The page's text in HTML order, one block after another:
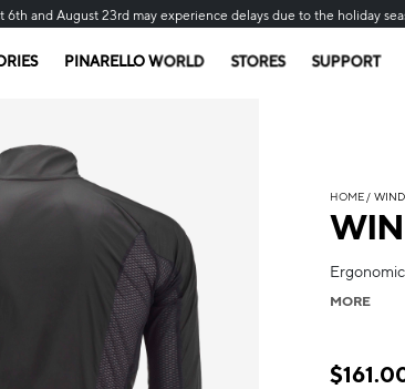
and August 23rd may experience delays due to the holiday
PINARELLO WORLD STORES SUPPORT
HOME
MORE